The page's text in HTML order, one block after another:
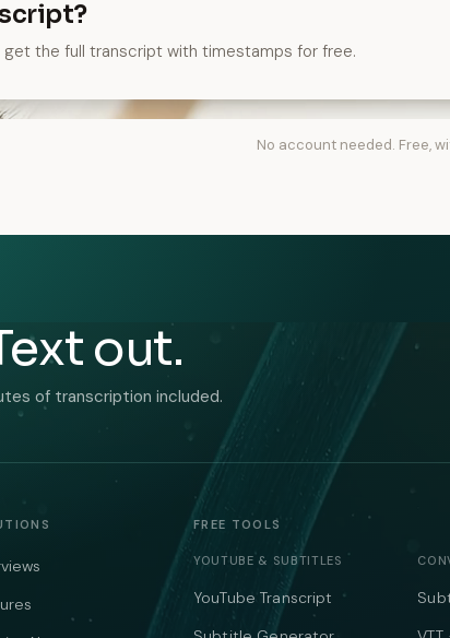
get the full transcript with timestamps for free.
No account needed. Free,
out.
of transcription included.
FREE TOOLS
YOUTUBE & SUBTITLES
YouTube Transcript